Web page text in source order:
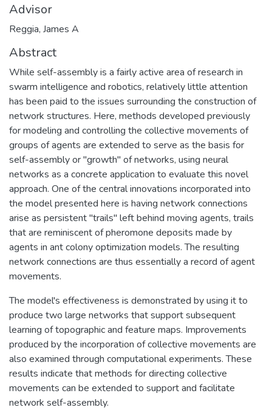
Advisor
Reggia, James A
Abstract
While self-assembly is a fairly active area of research in
swarm intelligence and robotics, relatively little attention
has been paid to the issues surrounding the construction of
network structures. Here, methods developed previously
for modeling and controlling the collective movements of
groups of agents are extended to serve as the basis for
self-assembly or "growth" of networks, using neural
networks as a concrete application to evaluate this novel
approach. One of the central innovations incorporated into
the model presented here is having network connections
arise as persistent "trails" left behind moving agents, trails
that are reminiscent of pheromone deposits made by
agents in ant colony optimization models. The resulting
network connections are thus essentially a record of agent
movements.
The model's effectiveness is demonstrated by using it to
produce two large networks that support subsequent
learning of topographic and feature maps. Improvements
produced by the incorporation of collective movements are
also examined through computational experiments. These
results indicate that methods for directing collective
movements can be extended to support and facilitate
network self-assembly.